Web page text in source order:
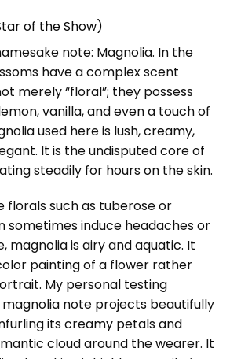
of the Show)
note: Magnolia. In the
have a complex scent
merely “floral”; they possess
vanilla, and even a touch of
used here is lush, creamy,
It is the undisputed core of
steadily for hours on the skin.
florals such as tuberose or
sometimes induce headaches or
magnolia is airy and aquatic. It
painting of a flower rather
My personal testing
note projects beautifully
its creamy petals and
cloud around the wearer. It